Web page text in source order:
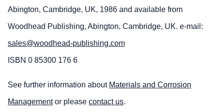
Abington, Cambridge, UK, 1986 and available from
Woodhead Publishing, Abington, Cambridge, UK. e-mail:
sales@woodhead-publishing.com
ISBN 0 85300 176 6
See further information about Materials and Corrosion
Managementor please contact us.